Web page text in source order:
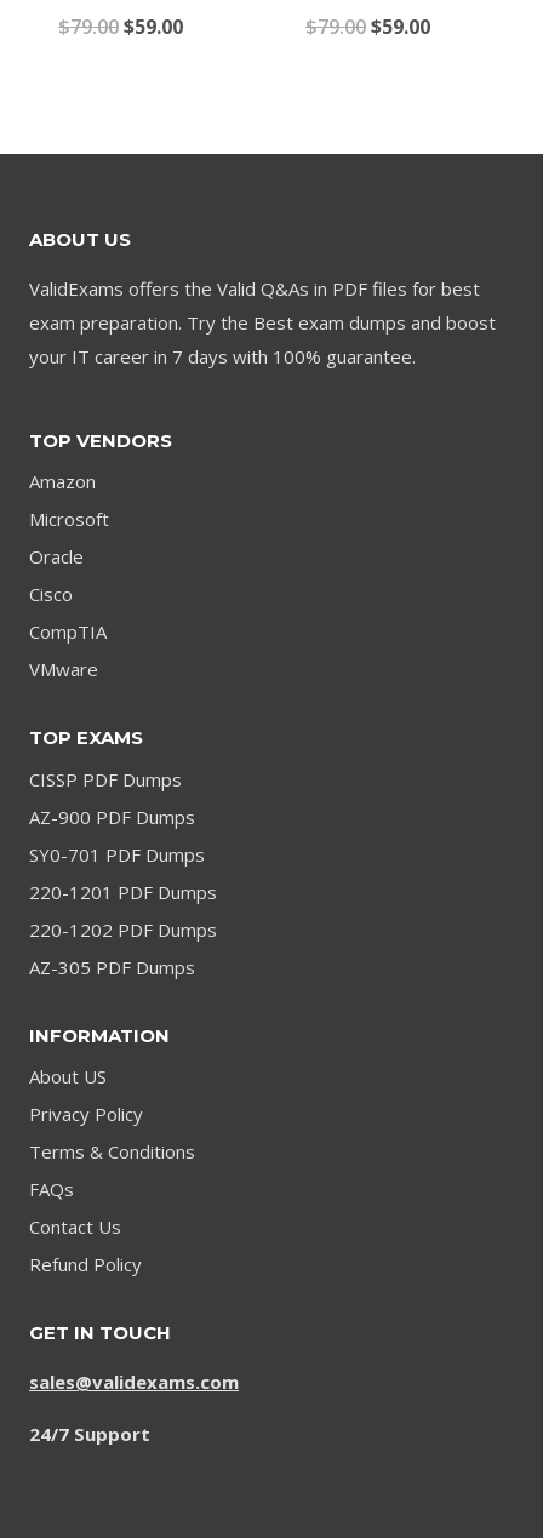
$79.00Original
$59.00Current
$79.00Original
$59.00Current
ABOUT US
ValidExams offers the Valid Q&As in PDF files for best
exam preparation. Try the Best exam dumps and boost
your IT career in 7 days with 100% guarantee.
TOP VENDORS
Amazon
Microsoft
Oracle
Cisco
CompTIA
VMware
TOP EXAMS
CISSP PDF Dumps
AZ-900 PDF Dumps
SY0-701 PDF Dumps
220-1201 PDF Dumps
220-1202 PDF Dumps
AZ-305 PDF Dumps
INFORMATION
About US
Privacy Policy
Terms & Conditions
FAQs
Contact Us
Refund Policy
GET IN TOUCH
sales@validexams.com
24/7 Support